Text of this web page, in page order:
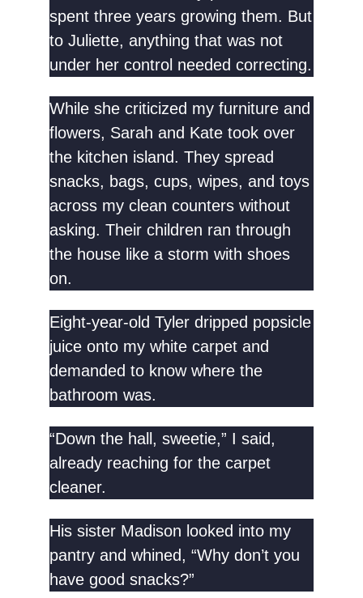
spent three years growing them. But
to Juliette, anything that was not
under her control needed correcting.
While she criticized my furniture and
flowers, Sarah and Kate took over
the kitchen island. They spread
snacks, bags, cups, wipes, and toys
across my clean counters without
asking. Their children ran through
the house like a storm with shoes
on.
Eight-year-old Tyler dripped popsicle
juice onto my white carpet and
demanded to know where the
bathroom was.
“Down the hall, sweetie,” I said,
already reaching for the carpet
cleaner.
His sister Madison looked into my
pantry and whined, “Why don’t you
have good snacks?”